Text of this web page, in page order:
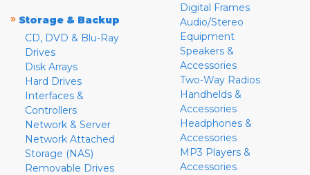
» Storage & Backup
CD, DVD & Blu-Ray
Drives
Disk Arrays
Hard Drives
Interfaces &
Controllers
Network & Server
Network Attached
Storage (NAS)
Removable Drives
Digital Frames
Audio/Stereo
Equipment
Speakers &
Accessories
Two-Way Radios
Handhelds &
Accessories
Headphones &
Accessories
MP3 Players &
Accessories